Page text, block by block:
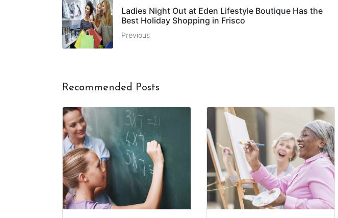
Ladies Night Out at Eden Lifestyle Boutique Has the
Best Holiday Shopping in Frisco
Previous
Recommended Posts